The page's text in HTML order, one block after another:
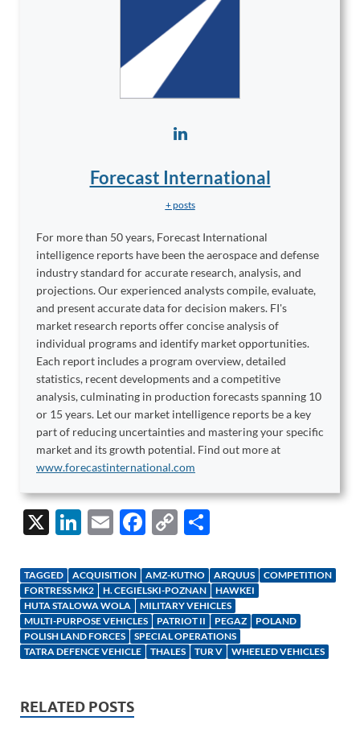
Forecast International
+ posts
For more than 50 years, Forecast International
intelligence reports have been the aerospace and defense
industry standard for accurate research, analysis, and
projections. Our experienced analysts compile, evaluate,
and present accurate data for decision makers. FI's
market research reports offer concise analysis of
individual programs and identify market opportunities.
Each report includes a program overview, detailed
statistics, recent developments and a competitive
analysis, culminating in production forecasts spanning 10
or 15 years. Let our market intelligence reports be a key
part of reducing uncertainties and mastering your specific
market and its growth potential. Find out more at
www.forecastinternational.com
X
Li
k
e
dI
n
E
ail
F
e
b
o
o
C
p
y
Li
n
ar
e
TAGGED ACQUISITION AMZ-KUTNO ARQUUS
COMPETITION
FORTRESS MK2
H. CEGIELSKI-POZNAN
HAWKEI
HUTA STALOWA WOLA
MILITARY VEHICLES
MULTI-PURPOSE VEHICLES
PATRIOT II PEGAZ
POLAND
POLISH LAND FORCES
SPECIAL OPERATIONS
TATRA DEFENCE VEHICLE
THALES TUR V WHEELED VEHICLES
RELATED POSTS